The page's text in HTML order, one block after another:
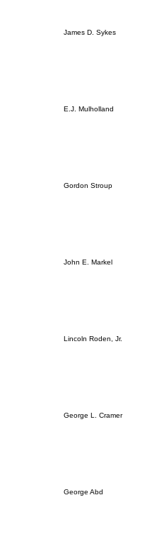
James D. Sykes
E.J. Mulholland
Gordon Stroup
John E. Markel
Lincoln Roden, Jr.
George L. Cramer
George Abd